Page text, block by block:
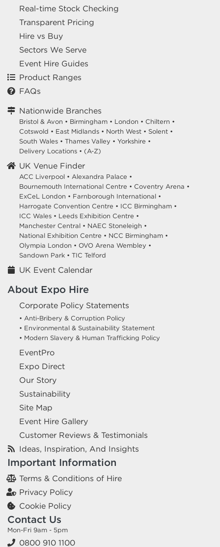
Real-time Stock Checking
Transparent Pricing
Hire vs Buy
Sectors We Serve
Event Hire Guides
Product Ranges
FAQs
Nationwide Branches
Bristol & Avon • Birmingham • London • Chiltern •
Cotswold • East Midlands • North West • Solent •
South Wales • Thames Valley • Yorkshire •
Delivery Locations • (A-Z)
UK Venue Finder
ACC Liverpool • Alexandra Palace •
Bournemouth International Centre • Coventry Arena •
ExCeL London • Farnborough International •
Harrogate Convention Centre • ICC Birmingham •
ICC Wales • Leeds Exhibition Centre •
Manchester Central • NAEC Stoneleigh •
National Exhibition Centre • NCC Birmingham •
Olympia London • OVO Arena Wembley •
Sandown Park • TIC Telford
UK Event Calendar
About Expo Hire
Corporate Policy Statements
• Anti-Bribery & Corruption Policy
• Environmental & Sustainability Statement
• Modern Slavery & Human Trafficking Policy
EventPro
Expo Direct
Our Story
Sustainability
Site Map
Event Hire Gallery
Customer Reviews & Testimonials
Ideas, Inspiration, And Insights
Important Information
Terms & Conditions of Hire
Privacy Policy
Cookie Policy
Contact Us
Mon-Fri 9am - 5pm
0800 910 1100